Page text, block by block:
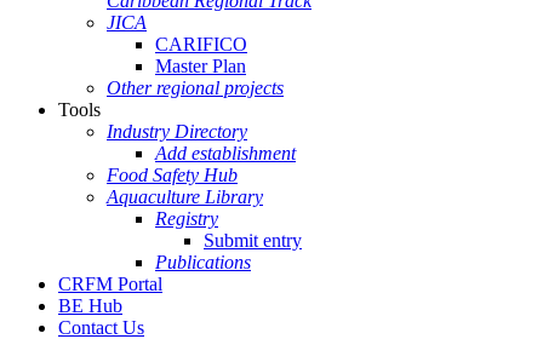
JICA
CARIFICO
Master Plan
Other regional projects
Tools
Industry Directory
Add establishment
Food Safety Hub
Aquaculture Library
Registry
Submit entry
Publications
CRFM Portal
BE Hub
Contact Us